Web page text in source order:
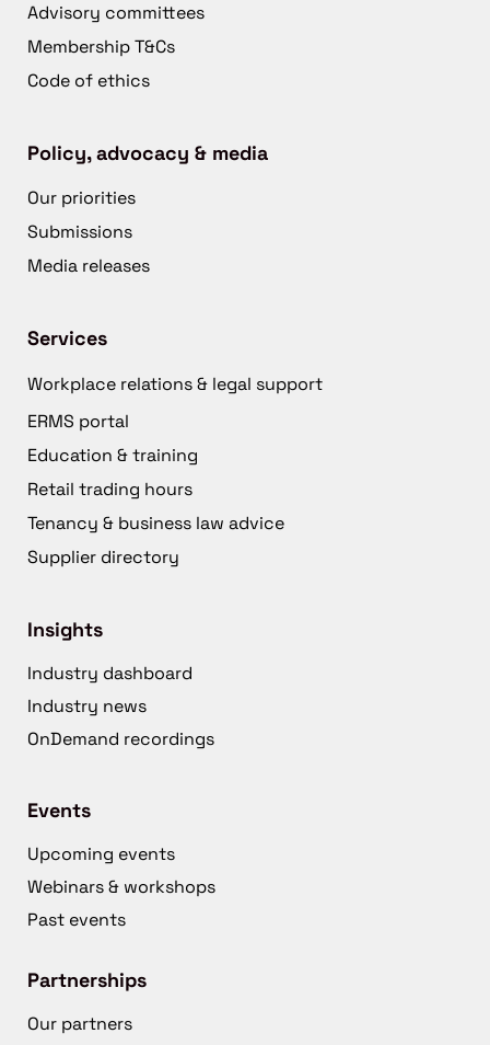
Advisory committees
Membership T&Cs
Code of ethics
Policy, advocacy & media
Our priorities
Submissions
Media releases
Services
Workplace relations & legal support
ERMS portal
Education & training
Retail trading hours
Tenancy & business law advice
Supplier directory
Insights
Industry dashboard
Industry news
OnDemand recordings
Events
Upcoming events
Webinars & workshops
Past events
Partnerships
Our partners